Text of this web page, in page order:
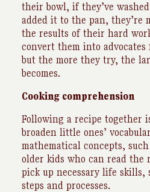
their bowl, if they’ve
added it to the pan, they’re
the results of their hard
convert them into advocates
but the more they try, the
becomes.
Cooking comprehension
Following a recipe together
broaden little ones’
mathematical concepts,
older kids who can read the
pick up necessary life skills,
steps and processes.